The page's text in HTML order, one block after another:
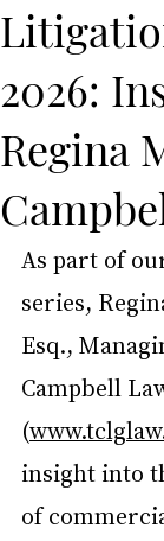
2026:
Regina
As part of
series,
Esq.,
Campbell
(
insight into
of